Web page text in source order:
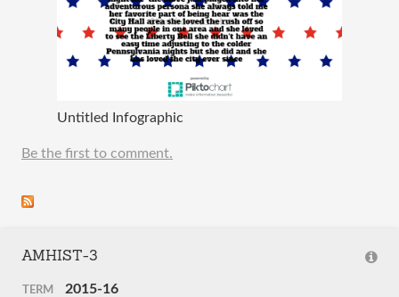
Untitled Infographic
Be the first to comment.
AMHIST-3
TERM 2015-16